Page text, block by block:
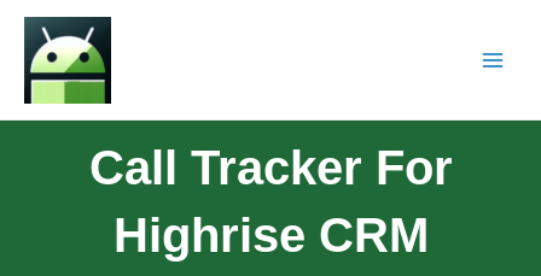
Call Tracker For
Highrise CRM